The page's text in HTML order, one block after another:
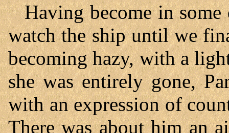
Having become in
watch the ship until we
becoming hazy, with a
she was entirely gone,
with an expression of
There was about him an